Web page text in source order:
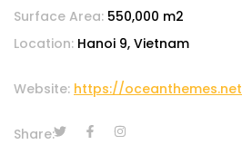
Surface Area: 550,000 m2
Location: Hanoi 9, Vietnam
Website: https://oceanthemes.net
Share: